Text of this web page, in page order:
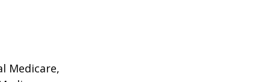
Medicare,